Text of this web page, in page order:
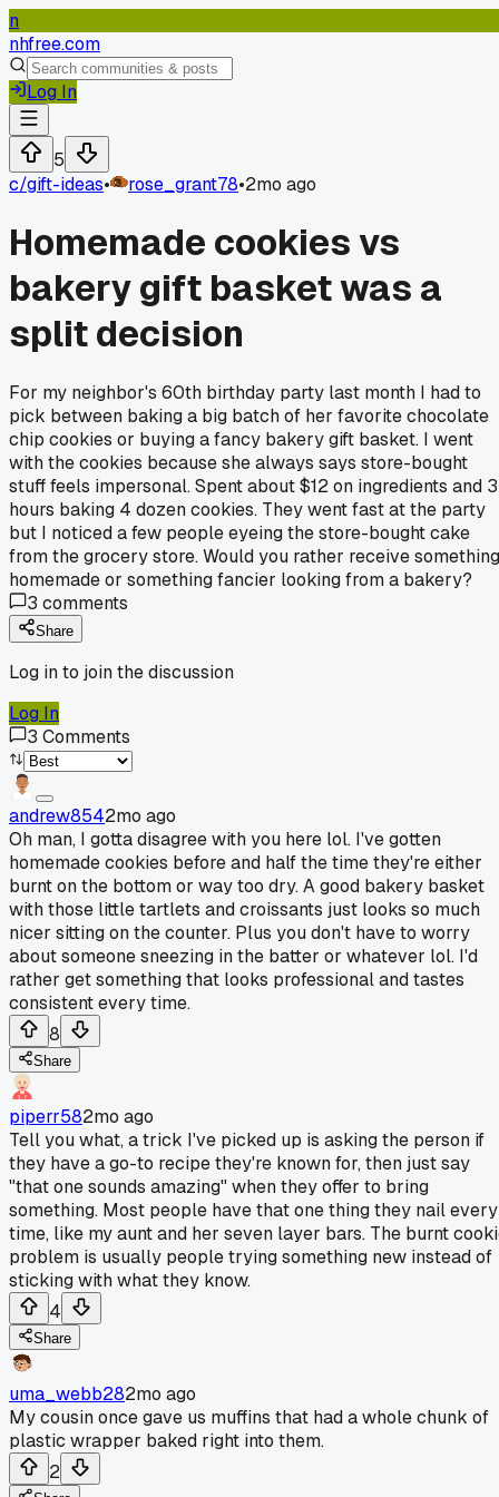
n
nhfree.com
Log In
5
c/gift-ideas• rose_grant78•2mo ago
Homemade cookies vs
bakery gift basket was a
split decision
For my neighbor's 60th birthday party last month I had to
pick between baking a big batch of her favorite chocolate
chip cookies or buying a fancy bakery gift basket. I went
with the cookies because she always says store-bought
stuff feels impersonal. Spent about $12 on ingredients and 3
hours baking 4 dozen cookies. They went fast at the party
but I noticed a few people eyeing the store-bought cake
from the grocery store. Would you rather receive something
homemade or something fancier looking from a bakery?
3 comments
Share
Log in to join the discussion
Log In
3 Comments
andrew8542mo ago
Oh man, I gotta disagree with you here lol. I've gotten
homemade cookies before and half the time they're either
burnt on the bottom or way too dry. A good bakery basket
with those little tartlets and croissants just looks so much
nicer sitting on the counter. Plus you don't have to worry
about someone sneezing in the batter or whatever lol. I'd
rather get something that looks professional and tastes
consistent every time.
8
Share
piperr582mo ago
Tell you what, a trick I've picked up is asking the person if
they have a go-to recipe they're known for, then just say
"that one sounds amazing" when they offer to bring
something. Most people have that one thing they nail every
time, like my aunt and her seven layer bars. The burnt
problem is usually people trying something new instead of
sticking with what they know.
4
Share
uma_webb282mo ago
My cousin once gave us muffins that had a whole chunk of
plastic wrapper baked right into them.
2